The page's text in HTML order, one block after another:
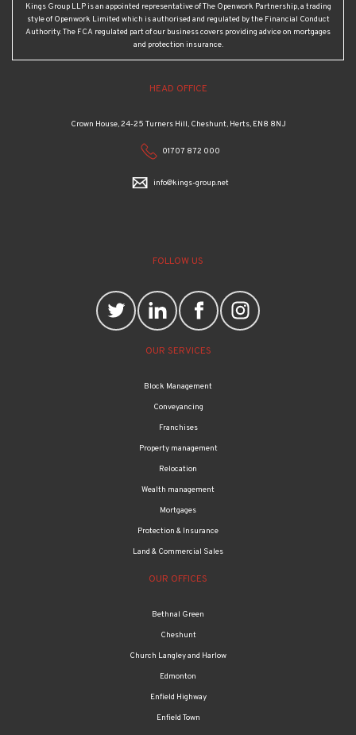
Kings Group LLP is an appointed representative of The Openwork Partnership, a trading
style of Openwork Limited which is authorised and regulated by the Financial Conduct
Authority. The FCA regulated part of our business covers providing advice on mortgages
and protection insurance.
HEAD OFFICE
Crown House, 24-25 Turners Hill, Cheshunt, Herts, EN8 8NJ
01707 872 000
info@kings-group.net
FOLLOW US
OUR SERVICES
Block Management
Conveyancing
Franchises
Property management
Relocation
Wealth management
Mortgages
Protection & Insurance
Land & Commercial Sales
OUR OFFICES
Bethnal Green
Cheshunt
Church Langley and Harlow
Edmonton
Enfield Highway
Enfield Town